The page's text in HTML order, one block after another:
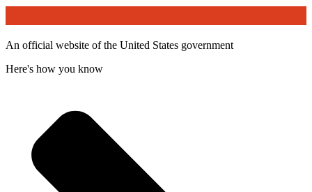
An official website of the United States government
Here's how you know